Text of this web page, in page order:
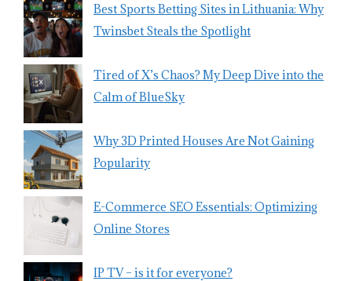
Best Sports Betting Sites in Lithuania: Why
Twinsbet Steals the Spotlight
Tired of X’s Chaos? My Deep Dive into the
Calm of BlueSky
Why 3D Printed Houses Are Not Gaining
Popularity
E-Commerce SEO Essentials: Optimizing
Online Stores
IP TV – is it for everyone?